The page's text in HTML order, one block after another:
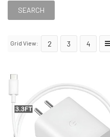
Grid View: 2 3 4